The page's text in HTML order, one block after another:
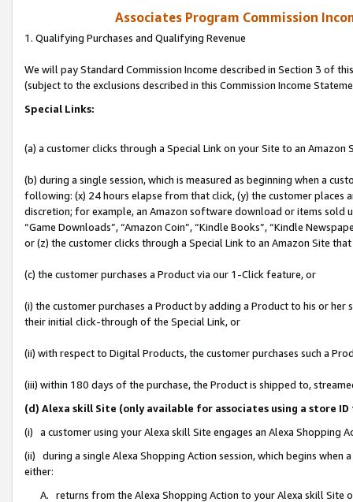
Associates Program Commission
1. Qualifying Purchases and Qualifying Revenue
We will pay Standard Commission Income described in Section 3 of
(subject to the exclusions described in this Commission Income
Special Links:
(a) a customer clicks through a Special Link on your Site to an Amazon
(b) during a single session, which is measured as beginning when a
following: (x) 24 hours elapse from that click, (y) the customer
discretion; for example, an Amazon software download or items sold
“Game Downloads”, “Amazon Coin”, “Kindle Books”, “Kindle
or (z) the customer clicks through a Special Link to an Amazon Site
(c) the customer purchases a Product via our 1-Click feature, or
(i) the customer purchases a Product by adding a Product to his or
their initial click-through of the Special Link, or
(ii) with respect to Digital Products, the customer purchases such a
(iii) within 180 days of the purchase, the Product is shipped to,
(d) Alexa skill Site (only available for associates using a store
(i) a customer using your Alexa skill Site engages an Alexa Shopping
(ii) during a single Alexa Shopping Action session, which begins when
either:
A. returns from the Alexa Shopping Action to your Alexa skill Site